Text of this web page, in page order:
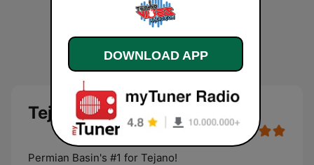
Tejano Vibes Radio live
Permian Basin's #1 for Tejano!
DOWNLOAD APP